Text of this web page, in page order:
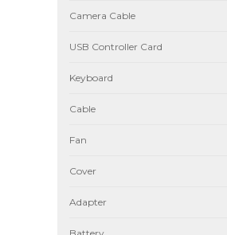
Camera Cable
USB Controller Card
Keyboard
Cable
Fan
Cover
Adapter